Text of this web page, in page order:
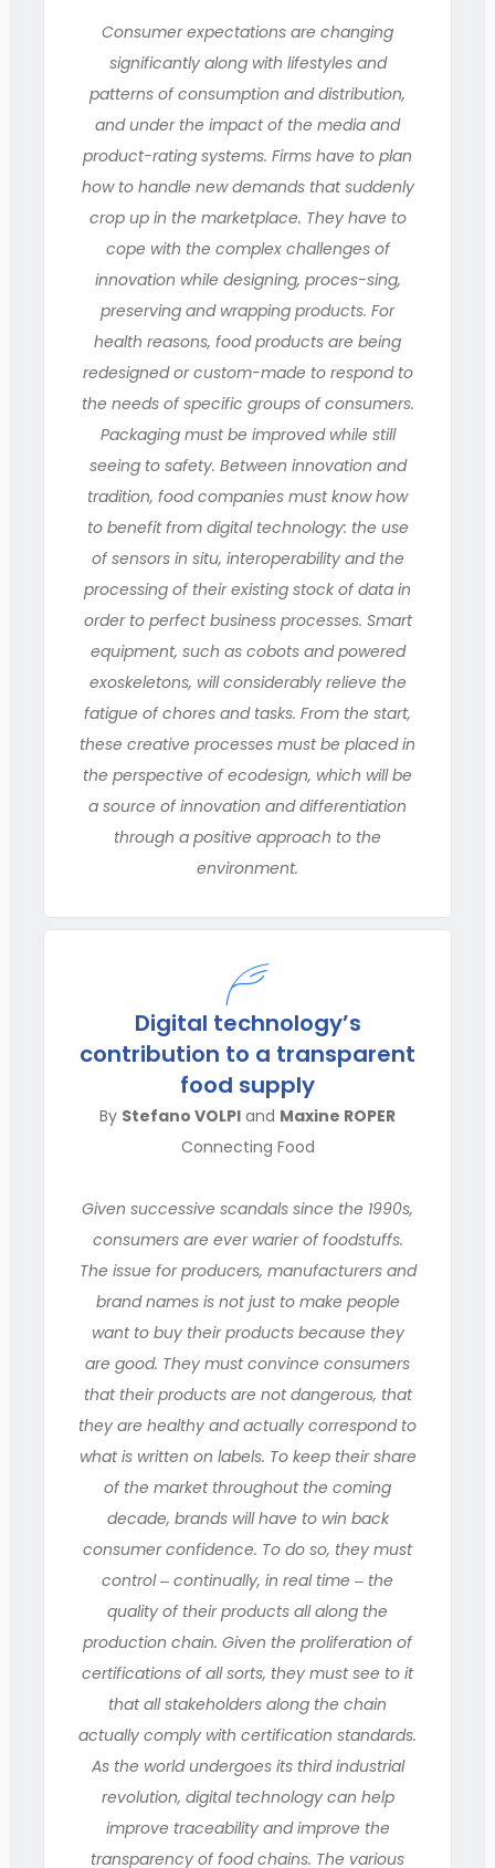
Consumer expectations are changing
significantly along with lifestyles and
patterns of consumption and distribution,
and under the impact of the media and
product-rating systems. Firms have to plan
how to handle new demands that suddenly
crop up in the marketplace. They have to
cope with the complex challenges of
innovation while designing, proces-sing,
preserving and wrapping products. For
health reasons, food products are being
redesigned or custom-made to respond to
the needs of specific groups of consumers.
Packaging must be improved while still
seeing to safety. Between innovation and
tradition, food companies must know how
to benefit from digital technology: the use
of sensors in situ, interoperability and the
processing of their existing stock of data in
order to perfect business processes. Smart
equipment, such as cobots and powered
exoskeletons, will considerably relieve the
fatigue of chores and tasks. From the start,
these creative processes must be placed in
the perspective of ecodesign, which will be
a source of innovation and differentiation
through a positive approach to the
environment.
Digital technology’s
contribution to a transparent
food supply
By Stefano VOLPI and Maxine ROPER
Connecting Food
Given successive scandals since the 1990s,
consumers are ever warier of foodstuffs.
The issue for producers, manufacturers and
brand names is not just to make people
want to buy their products because they
are good. They must convince consumers
that their products are not dangerous, that
they are healthy and actually correspond to
what is written on labels. To keep their share
of the market throughout the coming
decade, brands will have to win back
consumer confidence. To do so, they must
control ‒ continually, in real time ‒ the
quality of their products all along the
production chain. Given the proliferation of
certifications of all sorts, they must see to it
that all stakeholders along the chain
actually comply with certification standards.
As the world undergoes its third industrial
revolution, digital technology can help
improve traceability and improve the
transparency of food chains. The various